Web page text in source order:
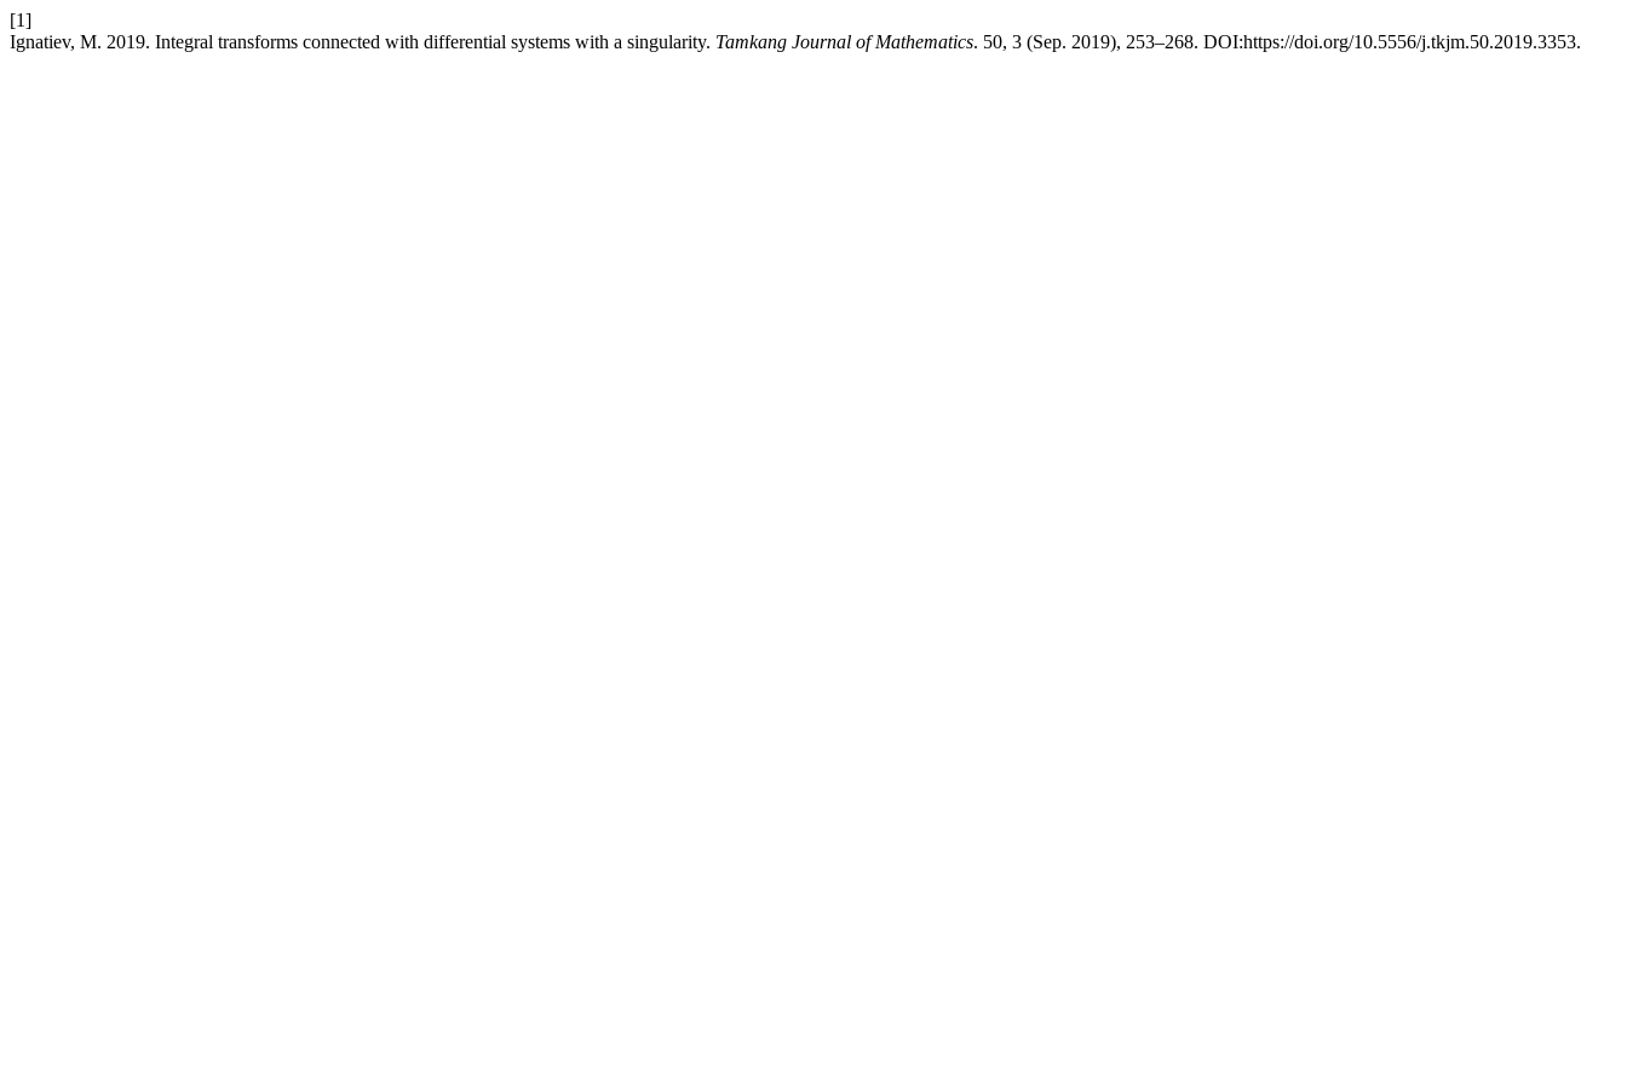
[1]
Ignatiev, M. 2019. Integral transforms connected with differential systems with a singularity. Tamkang Journal of Mathematics. 50, 3 (Sep. 2019), 253–268. DOI:https://doi.org/10.5556/j.tkjm.50.2019.3353.